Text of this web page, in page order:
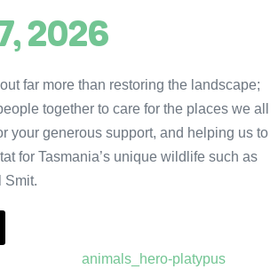
2026
far more than restoring the landscape;
together to care for the places we all
your generous support, and helping us to
for Tasmania’s unique wildlife such as
Smit.